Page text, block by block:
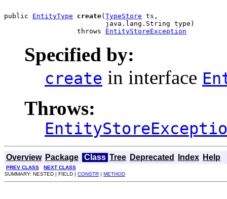
public EntityType create(TypeStore ts,
                         java.lang.String type)
                  throws
EntityStoreException
Specified by:
create in interface
Throws:
Overview Package Class Tree Deprecated Index Help
PREV CLASS
NEXT CLASS
SUMMARY: NESTED | FIELD | CONSTR | METHOD